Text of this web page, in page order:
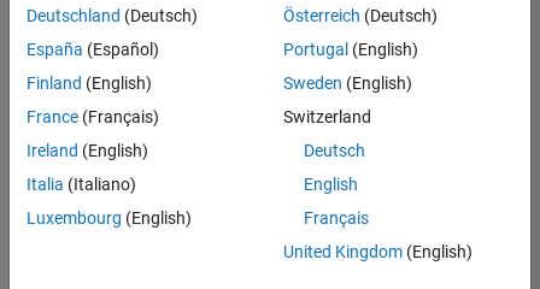
Software
Engineer in
Test
Quality
Engineering |
Senior Software Engineer in Test - Simulink
Senior
Engineer in
Deutschland (Deutsch)
España (Español)
Finland (English)
France (Français)
Ireland (English)
Italia (Italiano)
Luxembourg (English)
Österreich (Deutsch)
Portugal (English)
Sweden (English)
Switzerland
Deutsch
English
Français
United Kingdom(English)